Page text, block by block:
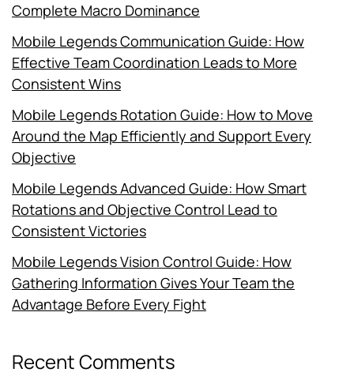
Complete Macro Dominance
Mobile Legends Communication Guide: How
Effective Team Coordination Leads to More
Consistent Wins
Mobile Legends Rotation Guide: How to Move
Around the Map Efficiently and Support Every
Objective
Mobile Legends Advanced Guide: How Smart
Rotations and Objective Control Lead to
Consistent Victories
Mobile Legends Vision Control Guide: How
Gathering Information Gives Your Team the
Advantage Before Every Fight
Recent Comments